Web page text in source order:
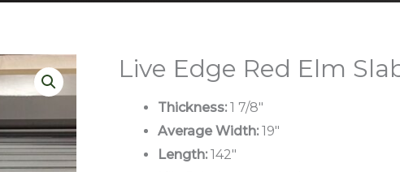
Live Edge Red Elm
Thickness:1 7/8″
Average Width:19″
Length:142″